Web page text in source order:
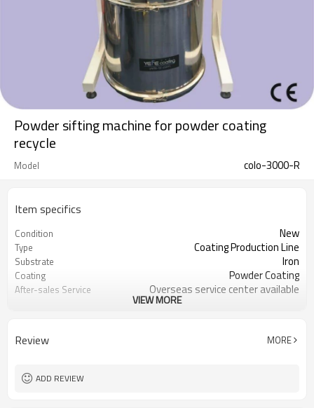
Powder sifting machine for powder coating
recycle
Model colo-3000-R
Item specifics
Condition New
Type Coating Production Line
Substrate Iron
Coating Powder Coating
After-sales Service
Overseas service center available
VIEW MORE
Review MORE
ADD REVIEW